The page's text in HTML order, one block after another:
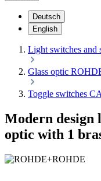
Deutsch
English
Light switches and
Glass optic
Toggle switches
Modern design
optic with 1